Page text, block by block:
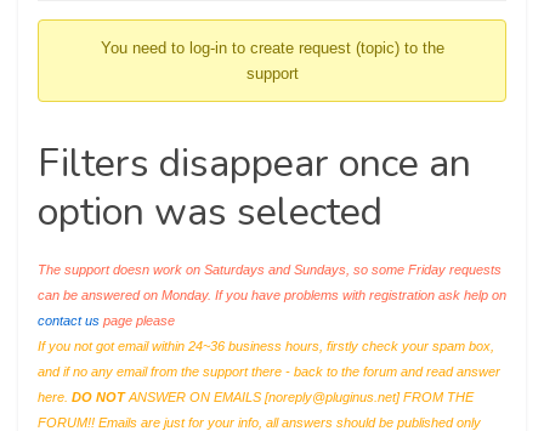
You need to log-in to create request (topic) to the
support
Filters disappear once an
option was selected
The support doesn work on Saturdays and Sundays, so some Friday requests
can be answered on Monday. If you have problems with registration ask help on
contact us page please
If you not got email within 24~36 business hours, firstly check your spam box,
and if no any email from the support there - back to the forum and read answer
here. DO NOTANSWER ON EMAILS [noreply@pluginus.net] FROM THE
FORUM!! Emails are just for your info, all answers should be published only